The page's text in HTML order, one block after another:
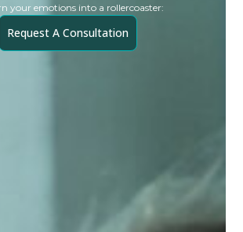
your emotions into a rollercoaster:
Request A Consultation